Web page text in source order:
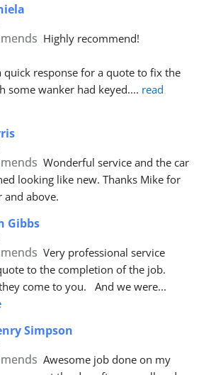
Highly recommend!
quick response for a quote to fix the
some wanker had keyed.... read
Wonderful service and the car
looking like new. Thanks Mike for
and above.
Gibbs
Very professional service
to the completion of the job.
come to you.   And we were
Simpson
Awesome job done on my